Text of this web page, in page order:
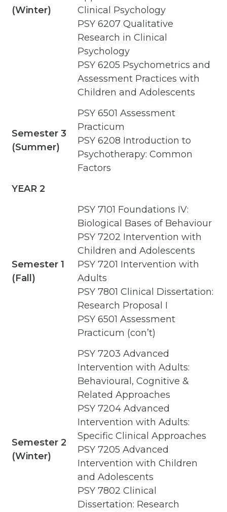
(Winter)
Clinical Psychology
PSY 6207 Qualitative
Research in Clinical
Psychology
PSY 6205 Psychometrics and
Assessment Practices with
Children and Adolescents
Semester 3
(Summer)
PSY 6501 Assessment
Practicum
PSY 6208 Introduction to
Psychotherapy: Common
Factors
YEAR 2
Semester 1
(Fall)
PSY 7101 Foundations IV:
Biological Bases of Behaviour
PSY 7202 Intervention with
Children and Adolescents
PSY 7201 Intervention with
Adults
PSY 7801 Clinical Dissertation:
Research Proposal I
PSY 6501 Assessment
Practicum (con’t)
Semester 2
(Winter)
PSY 7203 Advanced
Intervention with Adults:
Behavioural, Cognitive &
Related Approaches
PSY 7204 Advanced
Intervention with Adults:
Specific Clinical Approaches
PSY 7205 Advanced
Intervention with Children
and Adolescents
PSY 7802 Clinical
Dissertation: Research